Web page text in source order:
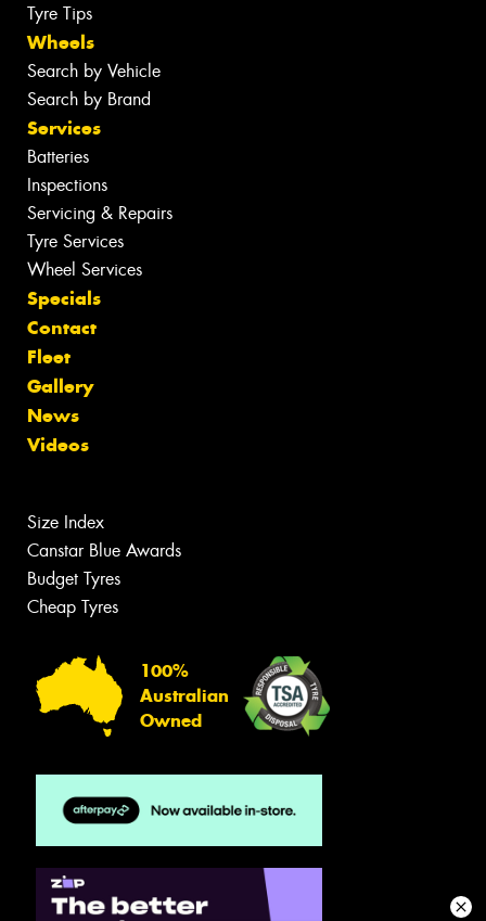
Tyre Tips
Wheels
Search by Vehicle
Search by Brand
Services
Batteries
Inspections
Servicing & Repairs
Tyre Services
Wheel Services
Specials
Contact
Fleet
Gallery
News
Videos
Size Index
Canstar Blue Awards
Budget Tyres
Cheap Tyres
100%
Australian
Owned